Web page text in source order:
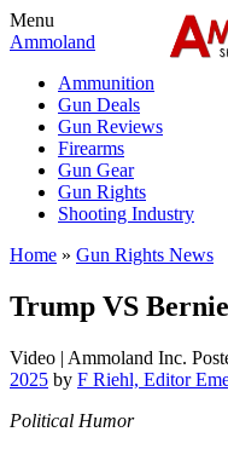
Menu
Ammoland
Ammunition
Gun Deals
Gun Reviews
Firearms
Gun Gear
Gun Rights
Shooting Industry
Home » Gun Rights News
Trump VS
Video | Ammoland Inc.
2025 by F Riehl, Editor
Political Humor